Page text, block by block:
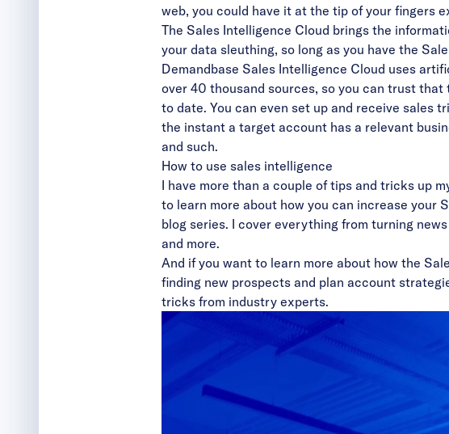
web, you could have it at the tip of your fingers
The Sales Intelligence Cloud brings the
your data sleuthing, so long as you have the
Demandbase Sales Intelligence Cloud uses
over 40 thousand sources, so you can trust
to date. You can even set up and receive sales
the instant a target account has a relevant
and such.
How to use sales intelligence
I have more than a couple of tips and tricks up
to learn more about how you can increase your
blog series. I cover everything from turning
and more.
And if you want to learn more about how the
finding new prospects and plan account
tricks from industry experts.